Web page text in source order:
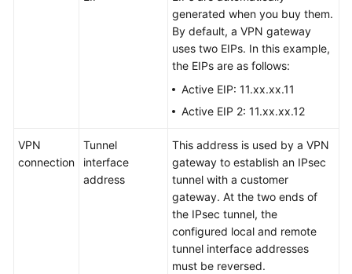
generated when you buy them.
By default, a VPN gateway
uses two EIPs. In this example,
the EIPs are as follows:
Active EIP: 11.xx.xx.11
Active EIP 2: 11.xx.xx.12
VPN
connection
Tunnel
interface
address
This address is used by a VPN
gateway to establish an IPsec
tunnel with a customer
gateway. At the two ends of
the IPsec tunnel, the
configured local and remote
tunnel interface addresses
must be reversed.